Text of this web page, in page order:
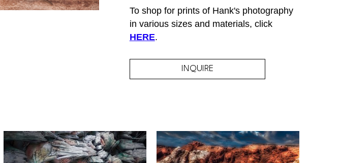
To shop for prints of Hank's photography
in various sizes and materials, click
HERE.
INQUIRE